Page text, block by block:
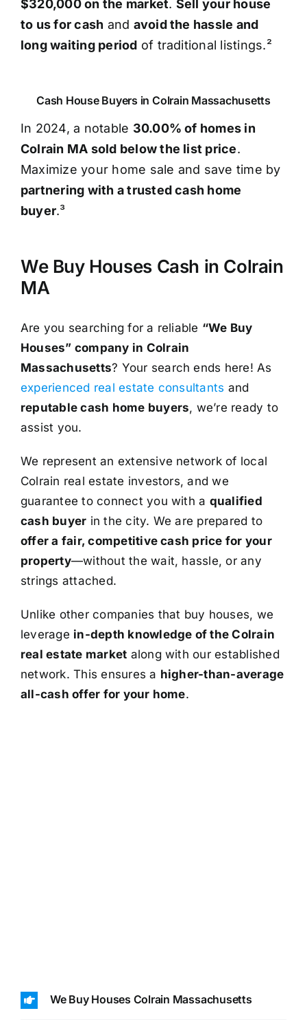
$320,000 on the market. Sell your house
to us for cash and avoid the hassle and
long waiting period of traditional listings.²
Cash House Buyers in Colrain Massachusetts
In 2024, a notable 30.00% of homes in
Colrain MA sold below the list price.
Maximize your home sale and save time by
partnering with a trusted cash home
buyer.³
We Buy Houses Cash in Colrain
MA
Are you searching for a reliable “We Buy
Houses” company in Colrain
Massachusetts? Your search ends here! As
experienced real estate consultants and
reputable cash home buyers, we’re ready to
assist you.
We represent an extensive network of local
Colrain real estate investors, and we
guarantee to connect you with a qualified
cash buyer in the city. We are prepared to
offer a fair, competitive cash price for your
property—without the wait, hassle, or any
strings attached.
Unlike other companies that buy houses, we
leverage in-depth knowledge of the Colrain
real estate market along with our established
network. This ensures a higher-than-average
all-cash offer for your home.
We Buy Houses Colrain Massachusetts